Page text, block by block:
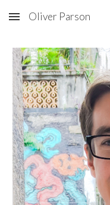
Skip to main content
Oliver Parson